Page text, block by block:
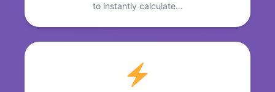
to instantly calculate…